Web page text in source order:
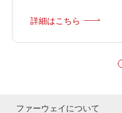
詳細はこちら
ファーウェイについて